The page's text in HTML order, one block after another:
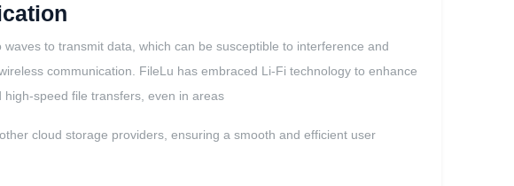
to transmit data, which can be susceptible to interference and
communication. FileLu has embraced Li-Fi technology to enhance
speed file transfers, even in areas
cloud storage providers, ensuring a smooth and efficient user